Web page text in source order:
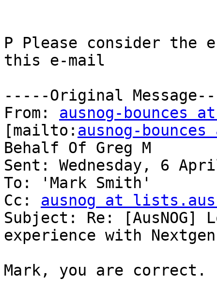
P Please consider the
this e-mail
-----Original
From: ausnog-bounces
[mailto: ausnog-
Behalf Of Greg M
Sent: Wednesday, 6
To: 'Mark Smith'
Cc: ausnog at
Subject: Re: [AusNOG]
experience with Nextgen
Mark, you are correct.